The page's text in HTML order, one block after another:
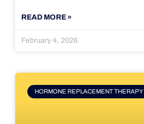
READ MORE »
February 4, 2026
HORMONE REPLACEMENT THERAPY